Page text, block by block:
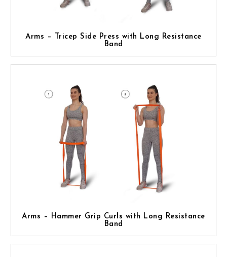
Arms – Tricep Side Press with Long Resistance
Band
Arms – Hammer Grip Curls with Long Resistance
Band